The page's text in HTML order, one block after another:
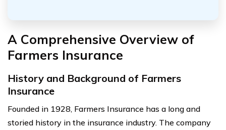
A Comprehensive Overview of
Farmers Insurance
History and Background of Farmers
Insurance
Founded in 1928, Farmers Insurance has a long and
storied history in the insurance industry. The company